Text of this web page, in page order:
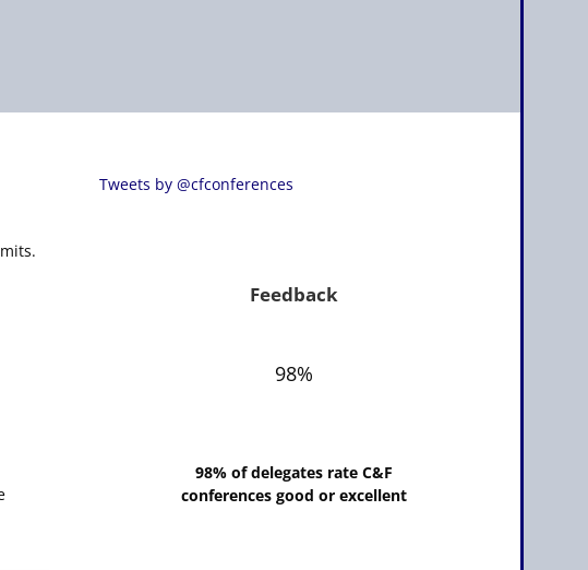
Tweets by @cfconferences
Feedback
98%
98% of delegates rate C&F
conferences good or excellent